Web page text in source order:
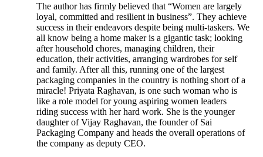
The author has firmly believed that “Women are largely
loyal, committed and resilient in business”. They achieve
success in their endeavors despite being multi-taskers. We
all know being a home maker is a gigantic task; looking
after household chores, managing children, their
education, their activities, arranging wardrobes for self
and family. After all this, running one of the largest
packaging companies in the country is nothing short of a
miracle! Priyata Raghavan, is one such woman who is
like a role model for young aspiring women leaders
riding success with her hard work. She is the younger
daughter of Vijay Raghavan, the founder of Sai
Packaging Company and heads the overall operations of
the company as deputy CEO.